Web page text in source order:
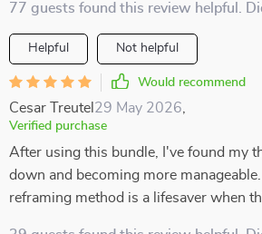
77 guests found this review helpful.
Helpful Not helpful
Would recommend
Cesar Treutel 29 May 2026
Verified purchase
After using this bundle, I've found my
down and becoming more
reframing method is a lifesaver when